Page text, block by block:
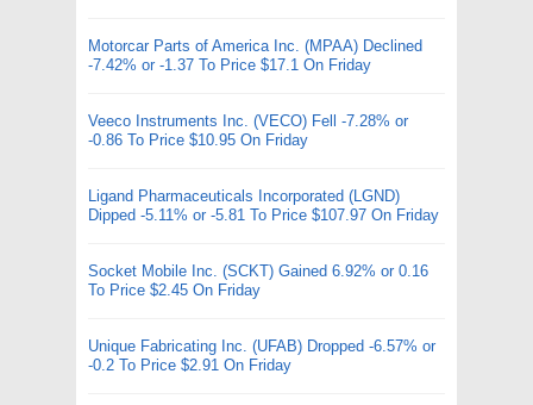
Motorcar Parts of America Inc. (MPAA) Declined
-7.42% or -1.37 To Price $17.1 On Friday
Veeco Instruments Inc. (VECO) Fell -7.28% or
-0.86 To Price $10.95 On Friday
Ligand Pharmaceuticals Incorporated (LGND)
Dipped -5.11% or -5.81 To Price $107.97 On Friday
Socket Mobile Inc. (SCKT) Gained 6.92% or 0.16
To Price $2.45 On Friday
Unique Fabricating Inc. (UFAB) Dropped -6.57% or
-0.2 To Price $2.91 On Friday